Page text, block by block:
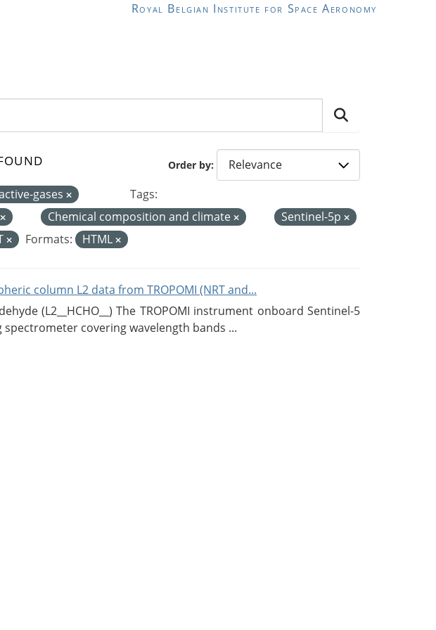
Royal Belgian Institute for Space Aeronomy
Order by
gases
Tags:
Chemical composition and climate
Sentinel-5p
Formats: HTML
column L2 data from TROPOMI (NRT and...
(L2__HCHO__) The TROPOMI instrument onboard Sentinel-5
covering wavelength bands ...